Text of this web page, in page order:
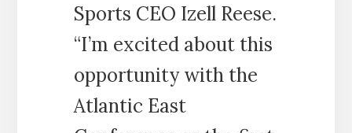
Sports CEO Izell Reese.
“I’m excited about this
opportunity with the
Atlantic East